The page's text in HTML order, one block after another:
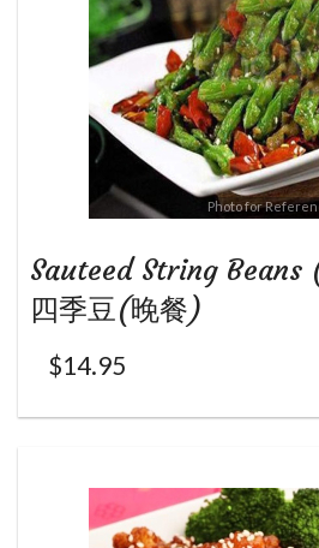
Photo for
Sauteed String
四季豆(晚餐)
$14.95